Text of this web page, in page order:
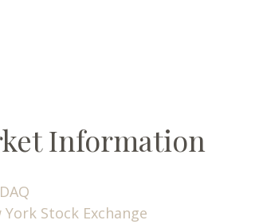
Information
York Stock Exchange